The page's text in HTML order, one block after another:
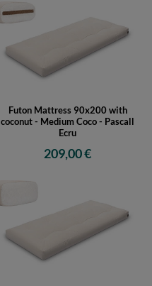
Futon Mattress 90x200 with
coconut - Medium Coco - Pascall
Ecru
209,00 €